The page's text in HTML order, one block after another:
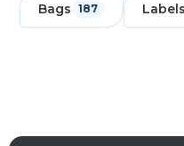
Bags 187